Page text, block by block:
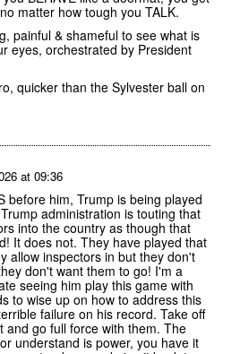
matter how tough you TALK.
painful & shameful to see what is
eyes, orchestrated by President
quicker than the Sylvester ball on
at 09:36
before him, Trump is being played
administration is touting that
into the country as though that
It does not. They have played that
allow inspectors in but they don't
don't want them to go! I'm a
seeing him play this game with
to wise up on how to address this
failure on his record. Take off
and go full force with them. The
understand is power, you have it